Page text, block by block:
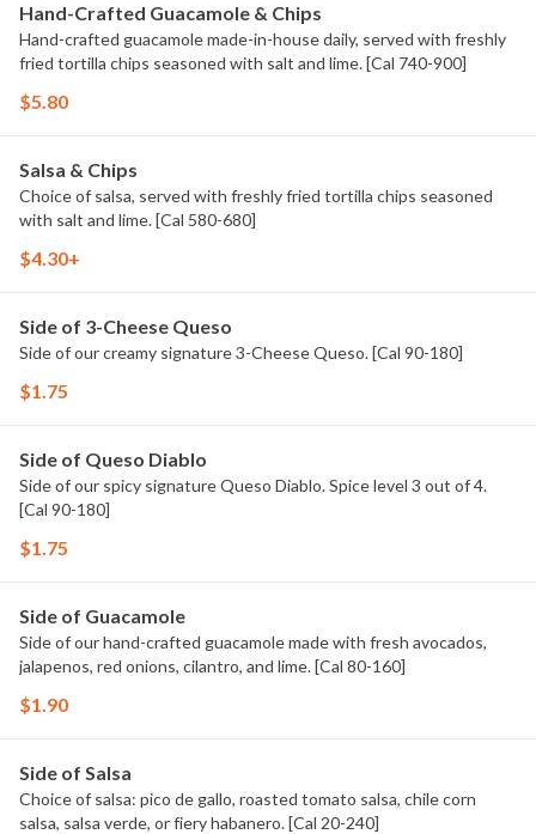
Hand-Crafted Guacamole & Chips
Hand-crafted guacamole made-in-house daily, served with freshly
fried tortilla chips seasoned with salt and lime. [Cal 740-900]
$5.80
Salsa & Chips
Choice of salsa, served with freshly fried tortilla chips seasoned
with salt and lime. [Cal 580-680]
$4.30+
Side of 3-Cheese Queso
Side of our creamy signature 3-Cheese Queso. [Cal 90-180]
$1.75
Side of Queso Diablo
Side of our spicy signature Queso Diablo. Spice level 3 out of 4.
[Cal 90-180]
$1.75
Side of Guacamole
Side of our hand-crafted guacamole made with fresh avocados,
jalapenos, red onions, cilantro, and lime. [Cal 80-160]
$1.90
Side of Salsa
Choice of salsa: pico de gallo, roasted tomato salsa, chile corn
salsa, salsa verde, or fiery habanero. [Cal 20-240]